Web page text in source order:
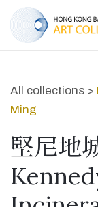
All collections >
Ming
堅尼地